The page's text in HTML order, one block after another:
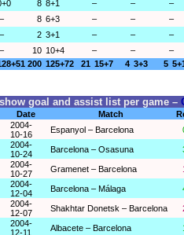
8 8+1 – –
–
– 8 6+3 – –
–
– 2 3+1 – –
–
– 10 10+4 – –
–
200 125+72 21 15+7 4 3+3 5
goal and assist list per game –
Date Match
2004-
10-16
Espanyol – Barcelona
2004-
10-24
Barcelona – Osasuna
2004-
10-27
Gramenet – Barcelona
2004-
12-04
Barcelona – Málaga
2004-
12-07
Shakhtar Donetsk – Barcelona
2004-
12-11
Albacete – Barcelona